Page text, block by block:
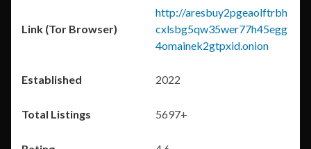
http://aresbuy2pgeaolftrbh
cxlsbg5qw35wer77h45egg
4omainek2gtpxid.onion
2022
5697+